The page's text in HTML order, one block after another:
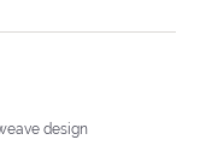
design